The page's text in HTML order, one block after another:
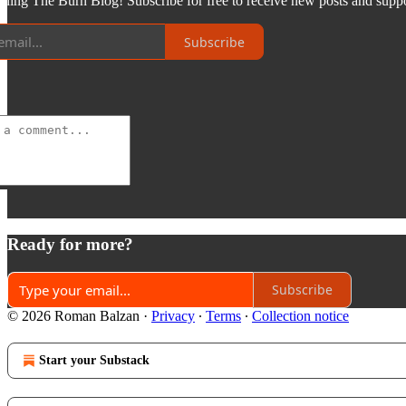
Subscribe
Ready for more?
Subscribe
© 2026 Roman Balzan · Privacy ∙ Terms ∙ Collection notice
Start your Substack